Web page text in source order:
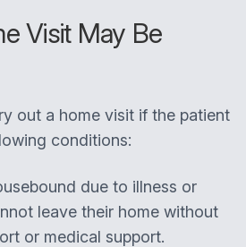
Visit May Be
out a home visit if the patient
conditions:
due to illness or
leave their home without
or medical support.